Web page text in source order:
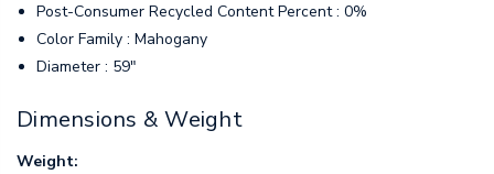
Post-Consumer Recycled Content Percent : 0%
Color Family : Mahogany
Diameter : 59"
Dimensions & Weight
Weight: